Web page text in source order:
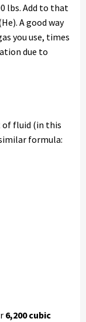
lbs. Add to that
A good way
you use, times
due to
of fluid (in this
formula:
6,200 cubic